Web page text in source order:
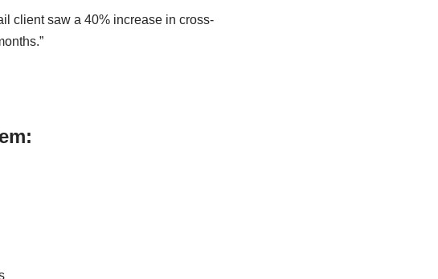
client saw a 40% increase in cross-